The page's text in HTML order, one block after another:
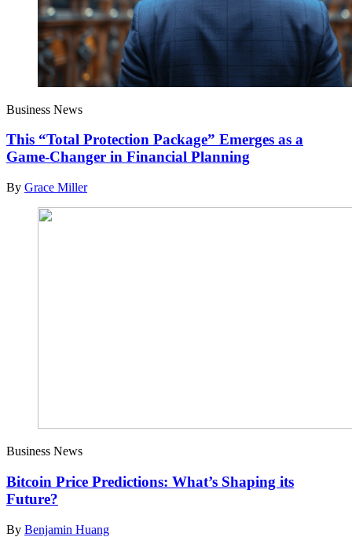
Business News
This “Total Protection Package” Emerges as a
Game-Changer in Financial Planning
By Grace Miller
Business News
Bitcoin Price Predictions: What’s Shaping its
Future?
By Benjamin Huang